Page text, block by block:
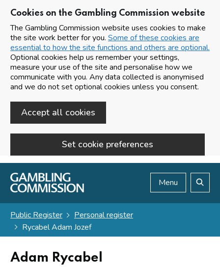
Cookies on the Gambling Commission website
The Gambling Commission website uses cookies to make
the site work better for you. Some of these cookies are
essential to how the site functions and others are optional.
Optional cookies help us remember your settings,
measure your use of the site and personalise how we
communicate with you. Any data collected is anonymised
and we do not set optional cookies unless you consent.
Accept all cookies
Set cookie preferences
Skip to main content
Menu
Public Register
Personal register
Rycabel Adam Jozef
Adam Rycabel